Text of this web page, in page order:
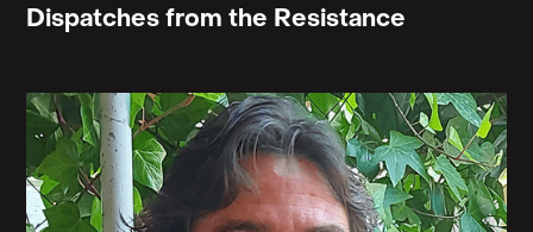
Dispatches from the Resistance